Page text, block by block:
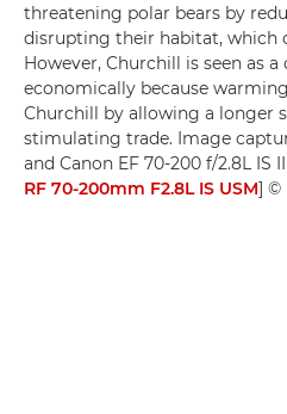
threatening polar bears by
disrupting their habitat, which
However, Churchill is seen as
economically because
Churchill by allowing a longer
stimulating trade. Image
and Canon EF 70-200 f/2.8L IS
RF 70-200mm F2.8L IS USM] ©